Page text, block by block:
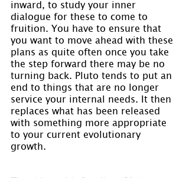
inward, to study your inner
dialogue for these to come to
fruition. You have to ensure that
you want to move ahead with these
plans as quite often once you take
the step forward there may be no
turning back. Pluto tends to put an
end to things that are no longer
service your internal needs. It then
replaces what has been released
with something more appropriate
to your current evolutionary
growth.